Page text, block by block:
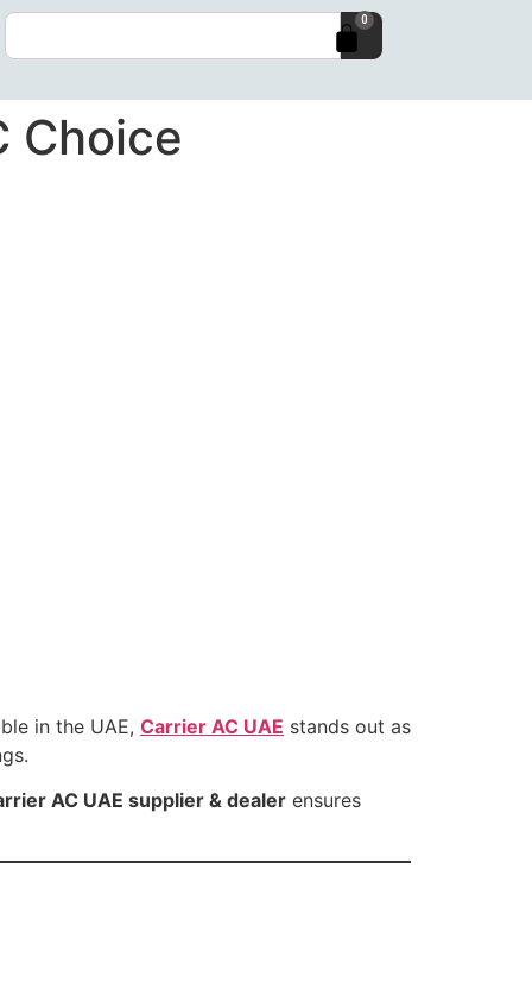
0
Choice
in the UAE, Carrier AC UAE stands out as
AC UAE supplier & dealer ensures